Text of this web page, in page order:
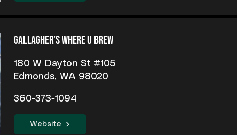
Gallagher's Where U Brew
180 W Dayton St #105
Edmonds, WA 98020
360-373-1094
Website